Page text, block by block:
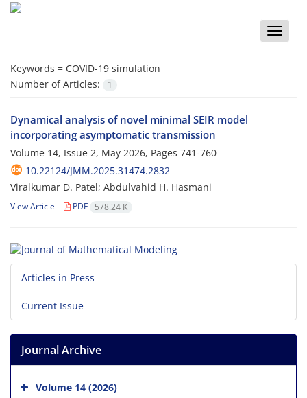
Toggle
Keywords = COVID-19 simulation
Number of Articles:
1
Dynamical analysis of novel minimal SEIR model
incorporating asymptomatic transmission
Volume 14, Issue 2, May 2026, Pages 741-760
10.22124/JMM.2025.31474.2832
Viralkumar D. Patel; Abdulvahid H. Hasmani
View Article PDF 578.24 K
Articles in Press
Current Issue
Journal Archive
Volume 14 (2026)